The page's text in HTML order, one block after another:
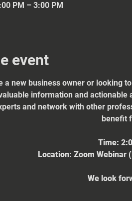
PM – 3:00 PM
event
a new business owner or looking
information and actionable
and network with other
benefit
Time:
Location: Zoom Webinar
We look